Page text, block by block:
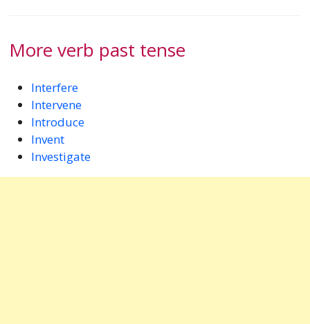
More verb past tense
Interfere
Intervene
Introduce
Invent
Investigate